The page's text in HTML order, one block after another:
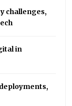
challenges,
in